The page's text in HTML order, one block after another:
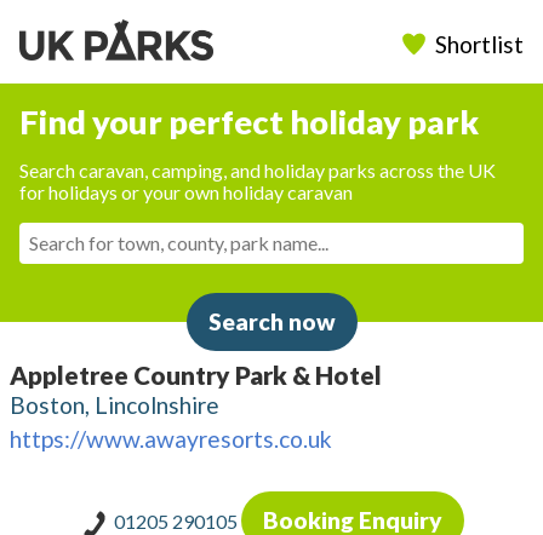
Shortlist
Find your perfect holiday park
Search caravan, camping, and holiday parks across the UK
for holidays or your own holiday caravan
Search now
Appletree Country Park & Hotel
Boston, Lincolnshire
https://www.awayresorts.co.uk
01205 290105 Booking Enquiry